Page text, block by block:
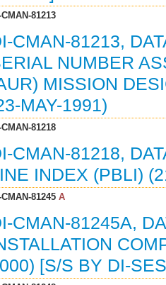
CMAN-81213
CMAN-81213,
NUMBER
MISSION
MAY-1991)
CMAN-81218
CMAN-81218,
INDEX (PBLI)
CMAN-81245A
CMAN-81245A,
[S/S BY DI-